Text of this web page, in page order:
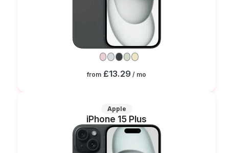
from £13.29 / mo
Apple
iPhone 15 Plus